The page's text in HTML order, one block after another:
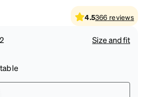
4.5366 reviews
Size and fit